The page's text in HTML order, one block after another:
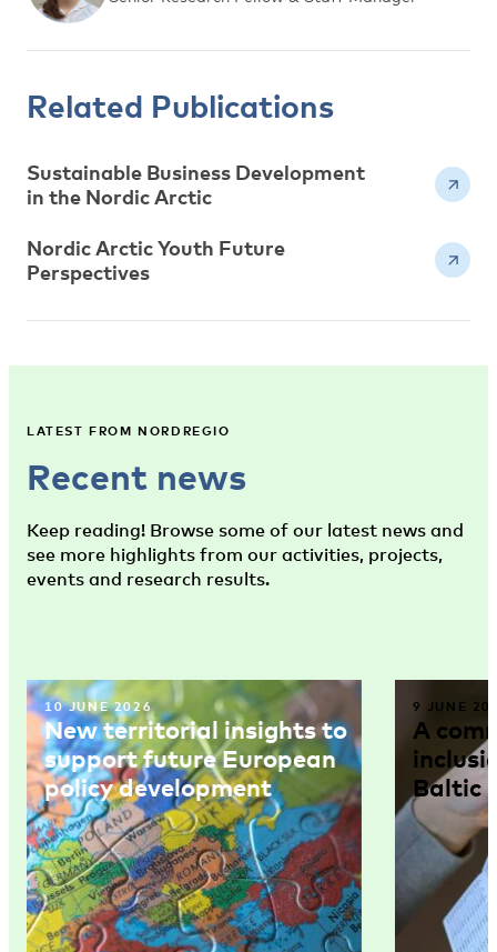
Related Publications
Sustainable Business Development
in the Nordic Arctic
Nordic Arctic Youth Future
Perspectives
LATEST FROM NORDREGIO
Recent news
Keep reading! Browse some of our latest news and
see more highlights from our activities, projects,
events and research results.
10 JUNE 2026
New territorial insights to
support future European
policy development
9 JUNE
A
Baltic